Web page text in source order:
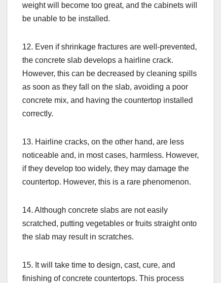
weight will become too great, and the cabinets will
be unable to be installed.
12. Even if shrinkage fractures are well-prevented,
the concrete slab develops a hairline crack.
However, this can be decreased by cleaning spills
as soon as they fall on the slab, avoiding a poor
concrete mix, and having the countertop installed
correctly.
13. Hairline cracks, on the other hand, are less
noticeable and, in most cases, harmless. However,
if they develop too widely, they may damage the
countertop. However, this is a rare phenomenon.
14. Although concrete slabs are not easily
scratched, putting vegetables or fruits straight onto
the slab may result in scratches.
15. It will take time to design, cast, cure, and
finishing of concrete countertops. This process